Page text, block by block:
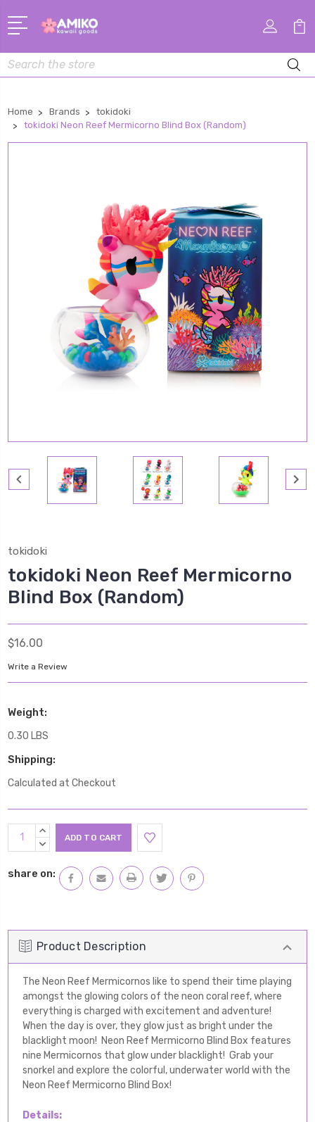
Search
Home Brands
tokidoki
tokidoki Neon Reef Mermicorno Blind Box (Random)
tokidoki
tokidoki Neon Reef Mermicorno
Blind Box (Random)
$16.00
Write a Review
Weight:
0.30 LBS
Shipping:
Calculated at Checkout
Current
Stock:
INCREASE
QUANTITY:
DECREASE
share on:
Product Description
The Neon Reef Mermicornos like to spend their time playing
amongst the glowing colors of the neon coral reef, where
everything is charged with excitement and adventure!
When the day is over, they glow just as bright under the
blacklight moon! Neon Reef Mermicorno Blind Box features
nine Mermicornos that glow under blacklight! Grab your
snorkel and explore the colorful, underwater world with the
Neon Reef Mermicorno Blind Box!
Details: